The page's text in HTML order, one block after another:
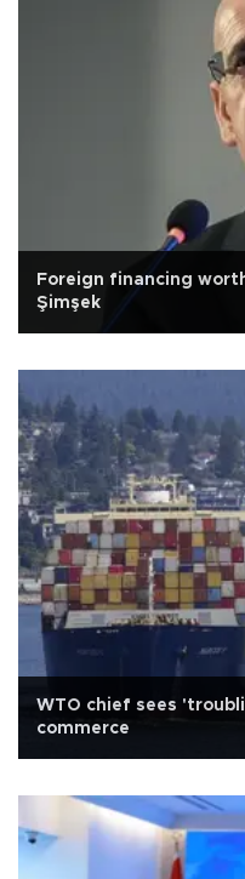
Foreign financing
Şimşek
WTO chief sees
commerce